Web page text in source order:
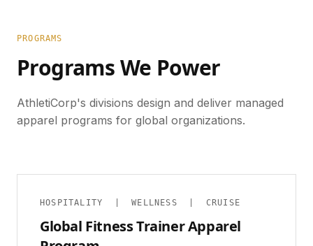
PROGRAMS
Programs We Power
AthletiCorp's divisions design and deliver managed
apparel programs for global organizations.
HOSPITALITY | WELLNESS | CRUISE
Global Fitness Trainer Apparel